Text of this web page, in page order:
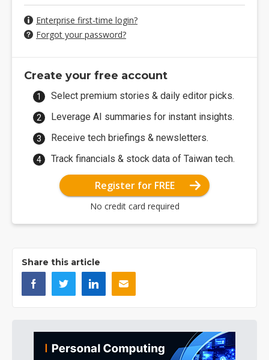
Enterprise first-time login?
Forgot your password?
Create your free account
Select premium stories & daily editor picks.
Leverage AI summaries for instant insights.
Receive tech briefings & newsletters.
Track financials & stock data of Taiwan tech.
Register for FREE
No credit card required
Share this article